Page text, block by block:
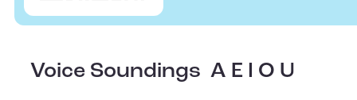
Voice Soundings A E I O U